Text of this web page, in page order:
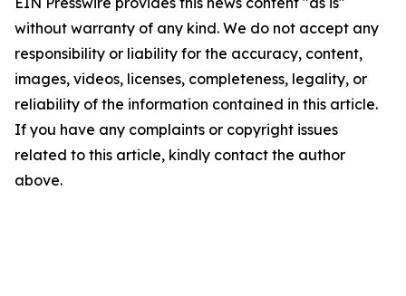
without warranty of any kind. We do not accept any
responsibility or liability for the accuracy, content,
images, videos, licenses, completeness, legality, or
reliability of the information contained in this article.
If you have any complaints or copyright issues
related to this article, kindly contact the author
above.